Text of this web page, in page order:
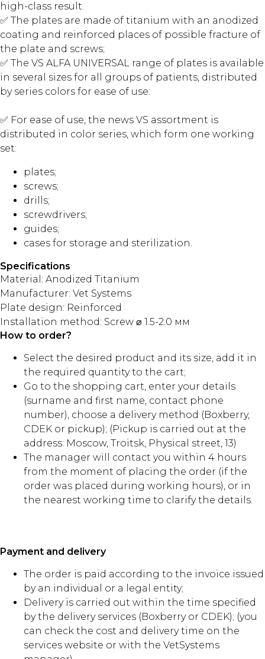
high-class result.
✅ The plates are made of titanium with an anodized
coating and reinforced places of possible fracture of
the plate and screws;
✅ The VS ALFA UNIVERSAL range of plates is available
in several sizes for all groups of patients, distributed
by series colors for ease of use:
✅ For ease of use, the news VS assortment is
distributed in color series, which form one working
set:
plates;
screws;
drills;
screwdrivers;
guides;
cases for storage and sterilization.
Specifications
Material: Anodized Titanium
Manufacturer: Vet Systems
Plate design: Reinforced
Installation method: Screw ⌀ 1.5-2.0 мм
How to order?
Select the desired product and its size, add it in
the required quantity to the cart;
Go to the shopping cart, enter your details
(surname and first name, contact phone
number), choose a delivery method (Boxberry,
CDEK or pickup); (Pickup is carried out at the
address: Moscow, Troitsk, Physical street, 13)
The manager will contact you within 4 hours
from the moment of placing the order (if the
order was placed during working hours), or in
the nearest working time to clarify the details.
Payment and delivery
The order is paid according to the invoice issued
by an individual or a legal entity;
Delivery is carried out within the time specified
by the delivery services (Boxberry or CDEK); (you
can check the cost and delivery time on the
services website or with the VetSystems